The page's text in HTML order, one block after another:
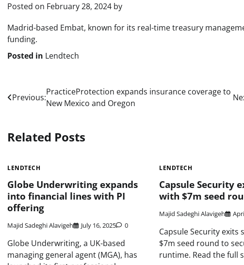
Posted on February 28, 2024 by
Madrid-based Embat, known for its real-time treasury
funding.
Posted in Lendtech
Post
navigation
Previous:
PracticeProtection expands insurance coverage to
New Mexico and Oregon
Related Posts
LENDTECH
Globe Underwriting expands
into financial lines with PI
offering
Majid Sadeghi Alavigeh July 16, 2025 0
Globe Underwriting, a UK-based
managing general agent (MGA), has
LENDTECH
Capsule Security
with $7m seed
Majid Sadeghi Alavigeh
Capsule Security exits
$7m seed round to
runtime. Read the full